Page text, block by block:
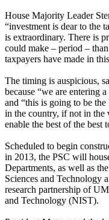
House Majority Leader
“investment is dear to the
is extraordinary. There is
could make – period –
taxpayers have made in
The timing is auspicious,
because “we are entering
and “this is going to be
in the country, if not in
enable the best of the best
Scheduled to begin
in 2013, the PSC will
Departments, as well as
Sciences and Technology
research partnership of
and Technology (NIST).